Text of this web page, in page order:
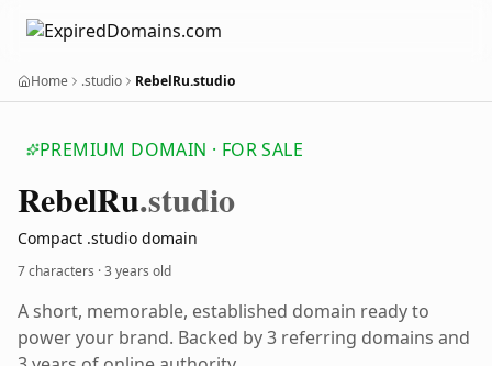
Home .studio RebelRu.studio
PREMIUM DOMAIN · FOR SALE
RebelRu.studio
Compact .studio domain
7 characters ·3 years old
A short, memorable, established domain ready to
power your brand. Backed by 3 referring domains and